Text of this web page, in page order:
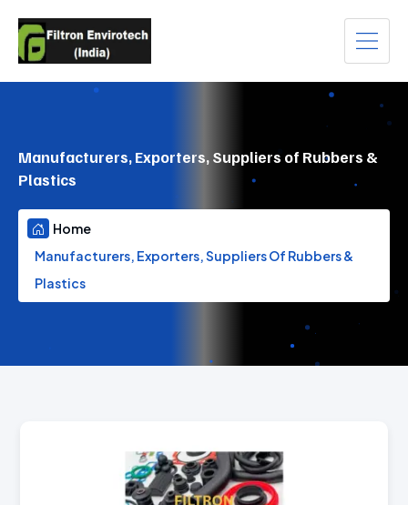
Manufacturers, Exporters, Suppliers of Rubbers &
Plastics
Home
Manufacturers, Exporters, Suppliers Of Rubbers &
Plastics